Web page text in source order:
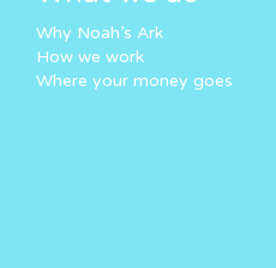
Why Noah’s Ark
How we work
Where your money goes